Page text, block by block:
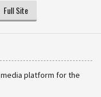
Full Site
media platform for the